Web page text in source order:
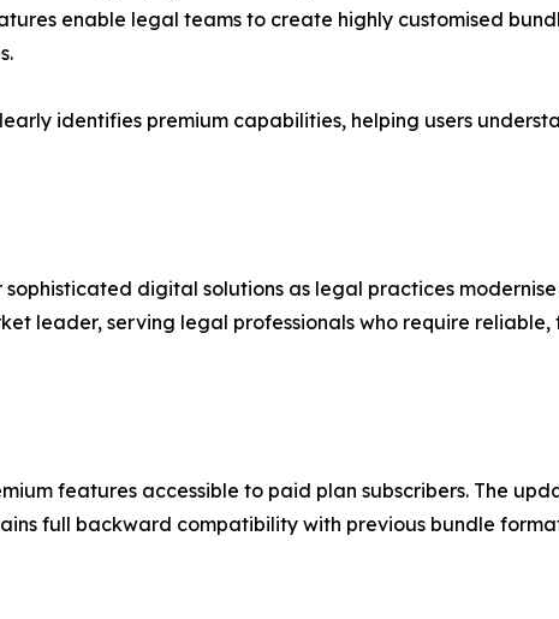
enable legal teams to create highly customised
identifies premium capabilities, helping users
digital solutions as legal practices
leader, serving legal professionals who require
features accessible to paid plan subscribers. The
full backward compatibility with previous bundle